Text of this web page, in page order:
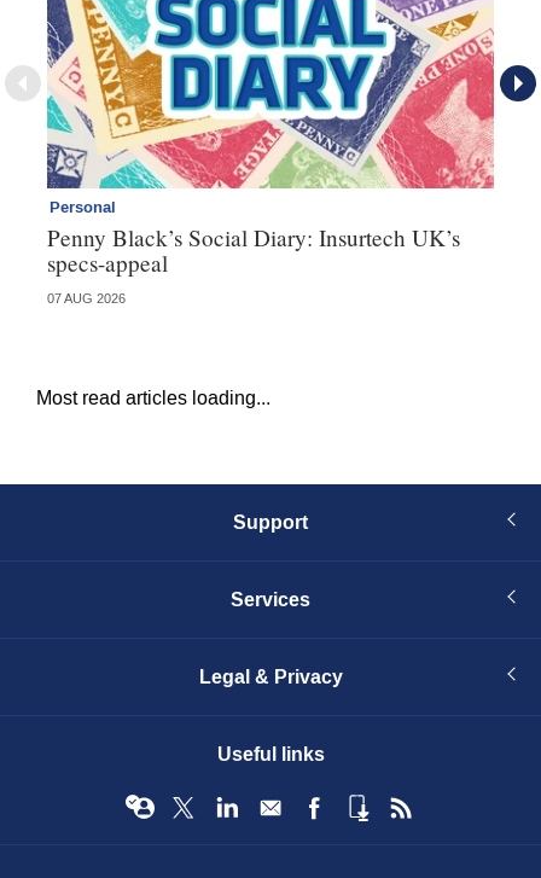
Personal
Penny Black’s Social Diary: Insurtech UK’s
specs-appeal
07 AUG 2026
Most read articles loading...
Support
Services
Legal & Privacy
Useful links